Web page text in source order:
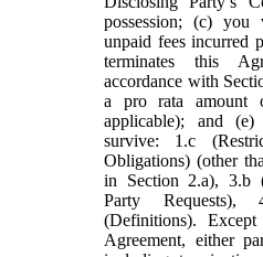
possession; (c)
unpaid fees incurred
terminates this
accordance with
a pro rata amount
applicable); and
survive: 1.c
Obligations) (other
in Section 2.a), 3.b
Party
(Definitions).
Agreement, either